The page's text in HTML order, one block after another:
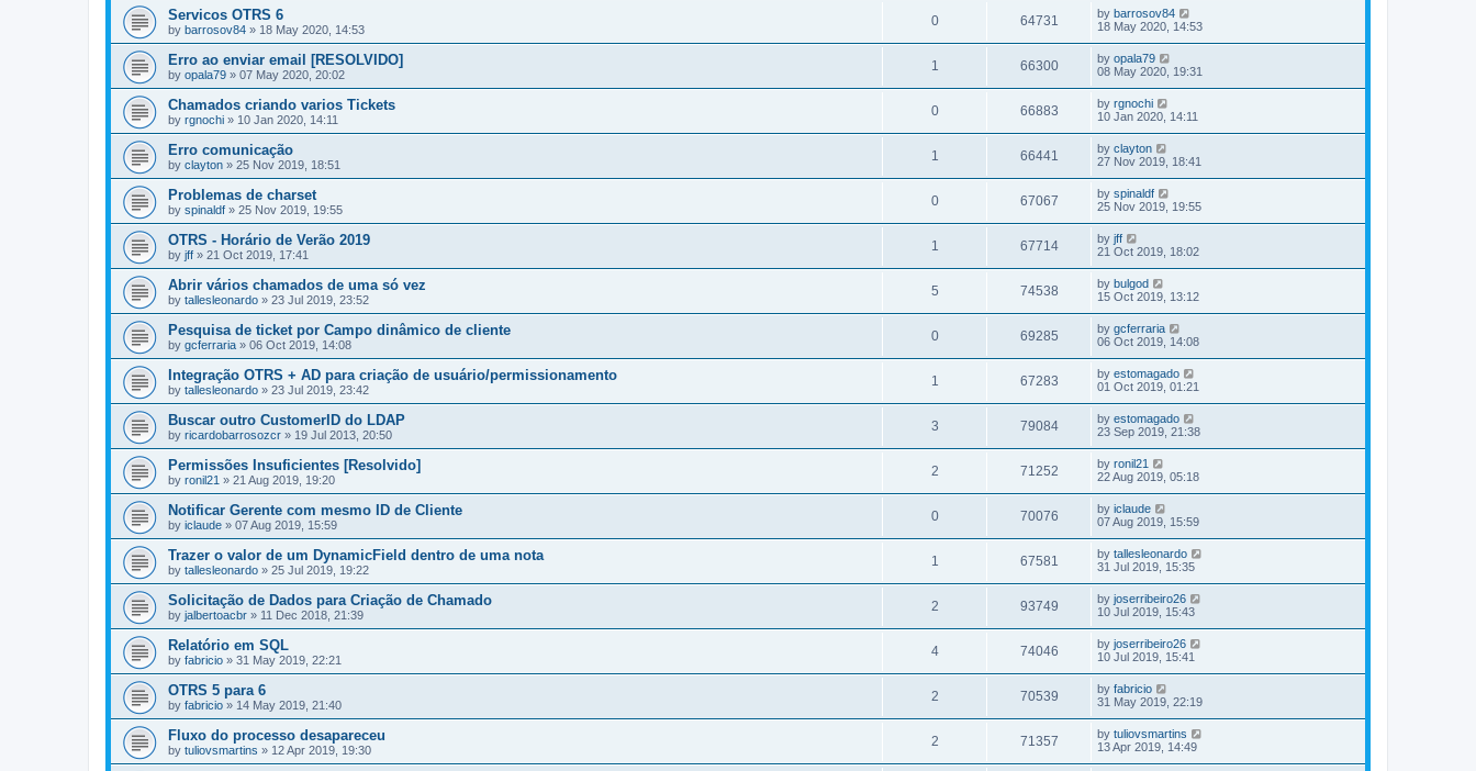
Servicos OTRS 6
by barrosov84 » 18 May 2020, 14:53
0 64731 by barrosov84
18 May 2020, 14:53
Erro ao enviar email [RESOLVIDO]
by opala79 » 07 May 2020, 20:02
1 66300 by opala79
08 May 2020, 19:31
Chamados criando varios Tickets
by rgnochi » 10 Jan 2020, 14:11
0 66883 by rgnochi
10 Jan 2020, 14:11
Erro comunicação
by clayton » 25 Nov 2019, 18:51
1 66441 by clayton
27 Nov 2019, 18:41
Problemas de charset
by spinaldf » 25 Nov 2019, 19:55
0 67067 by spinaldf
25 Nov 2019, 19:55
OTRS - Horário de Verão 2019
by jff » 21 Oct 2019, 17:41
1 67714 by jff
21 Oct 2019, 18:02
Abrir vários chamados de uma só vez
by tallesleonardo » 23 Jul 2019, 23:52
5 74538 by bulgod
15 Oct 2019, 13:12
Pesquisa de ticket por Campo dinâmico de cliente
by gcferraria » 06 Oct 2019, 14:08
0 69285 by gcferraria
06 Oct 2019, 14:08
Integração OTRS + AD para criação de usuário/permissionamento
by tallesleonardo » 23 Jul 2019, 23:42
1 67283 by estomagado
01 Oct 2019, 01:21
Buscar outro CustomerID do LDAP
by ricardobarrosozcr » 19 Jul 2013, 20:50
3 79084 by estomagado
23 Sep 2019, 21:38
Permissões Insuficientes [Resolvido]
by ronil21 » 21 Aug 2019, 19:20
2 71252 by ronil21
22 Aug 2019, 05:18
Notificar Gerente com mesmo ID de Cliente
by iclaude » 07 Aug 2019, 15:59
0 70076 by iclaude
07 Aug 2019, 15:59
Trazer o valor de um DynamicField dentro de uma nota
by tallesleonardo » 25 Jul 2019, 19:22
1 67581 by tallesleonardo
31 Jul 2019, 15:35
Solicitação de Dados para Criação de Chamado
by jalbertoacbr » 11 Dec 2018, 21:39
2 93749 by joserribeiro26
10 Jul 2019, 15:43
Relatório em SQL
by fabricio » 31 May 2019, 22:21
4 74046 by joserribeiro26
10 Jul 2019, 15:41
OTRS 5 para 6
by fabricio » 14 May 2019, 21:40
2 70539 by fabricio
31 May 2019, 22:19
Fluxo do processo desapareceu
by tuliovsmartins » 12 Apr 2019, 19:30
2 71357 by tuliovsmartins
13 Apr 2019, 14:49